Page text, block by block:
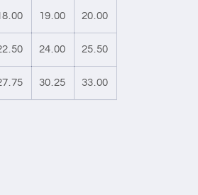
19.00 20.00
24.00 25.50
30.25 33.00